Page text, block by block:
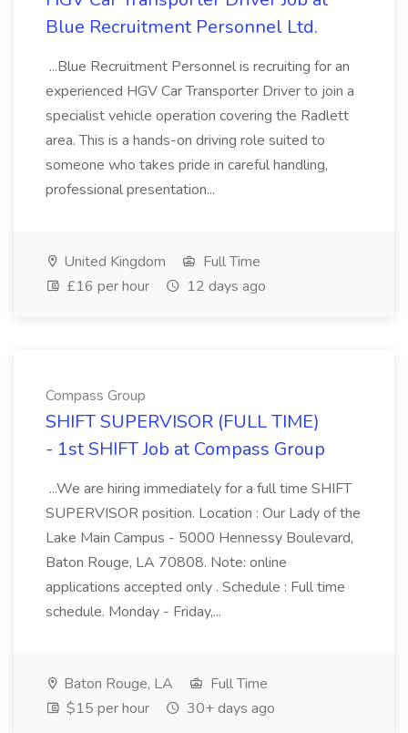
Blue Recruitment Personnel Ltd.
...Blue Recruitment Personnel is recruiting for an
experienced HGV Car Transporter Driver to join a
specialist vehicle operation covering the Radlett
area. This is a hands-on driving role suited to
someone who takes pride in careful handling,
professional presentation...
United Kingdom
Full Time
£16 per hour
12 days ago
Compass Group
SHIFT SUPERVISOR (FULL TIME)
- 1st SHIFT Job at Compass Group
...We are hiring immediately for a full time SHIFT
SUPERVISOR position. Location : Our Lady of the
Lake Main Campus - 5000 Hennessy Boulevard,
Baton Rouge, LA 70808. Note: online
applications accepted only . Schedule : Full time
schedule. Monday - Friday,...
Baton Rouge, LA
Full Time
$15 per hour
30+ days ago